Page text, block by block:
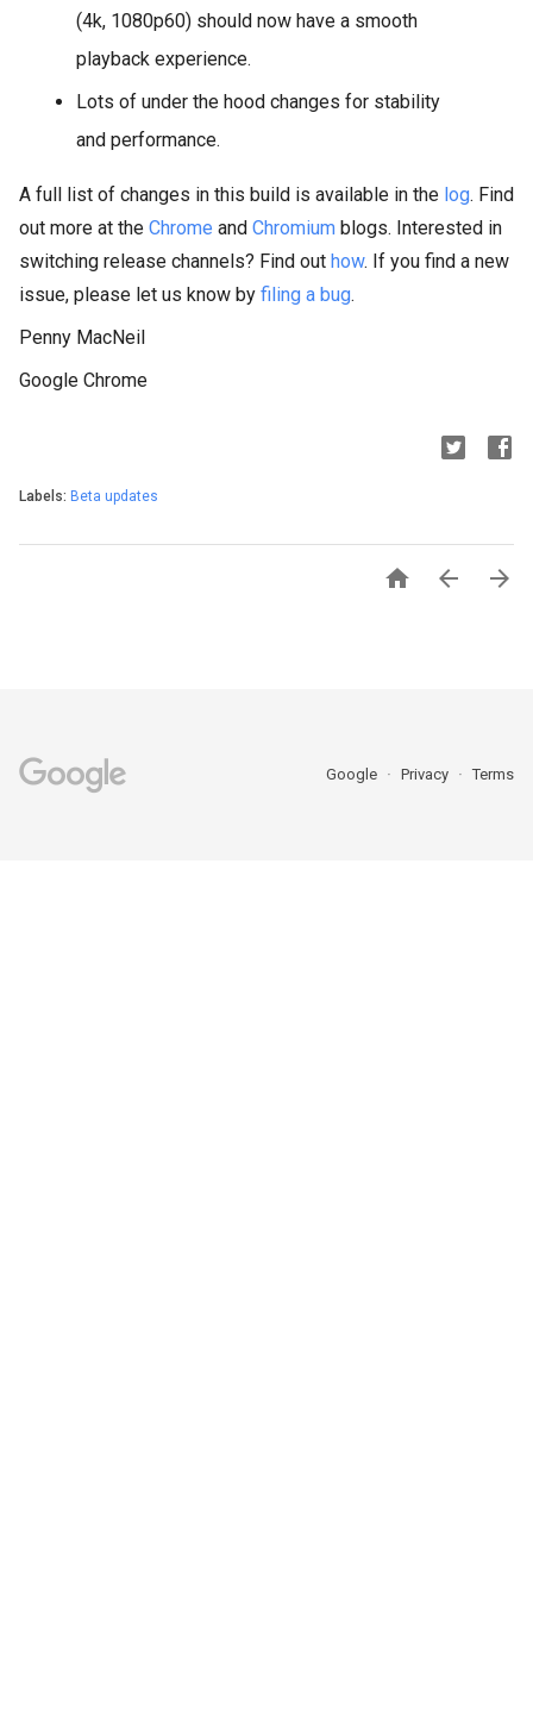
(4k, 1080p60) should now have a smooth
playback experience.
Lots of under the hood changes for stability
and performance.
A full list of changes in this build is available in the log. Find
out more at the Chrome and Chromium blogs. Interested in
switching release channels? Find out how. If you find a new
issue, please let us know by filing a bug.
Penny MacNeil
Google Chrome
Labels: Beta updates
  
Google Privacy Terms